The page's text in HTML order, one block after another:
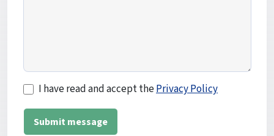
I have read and accept thePrivacy Policy
Submit message